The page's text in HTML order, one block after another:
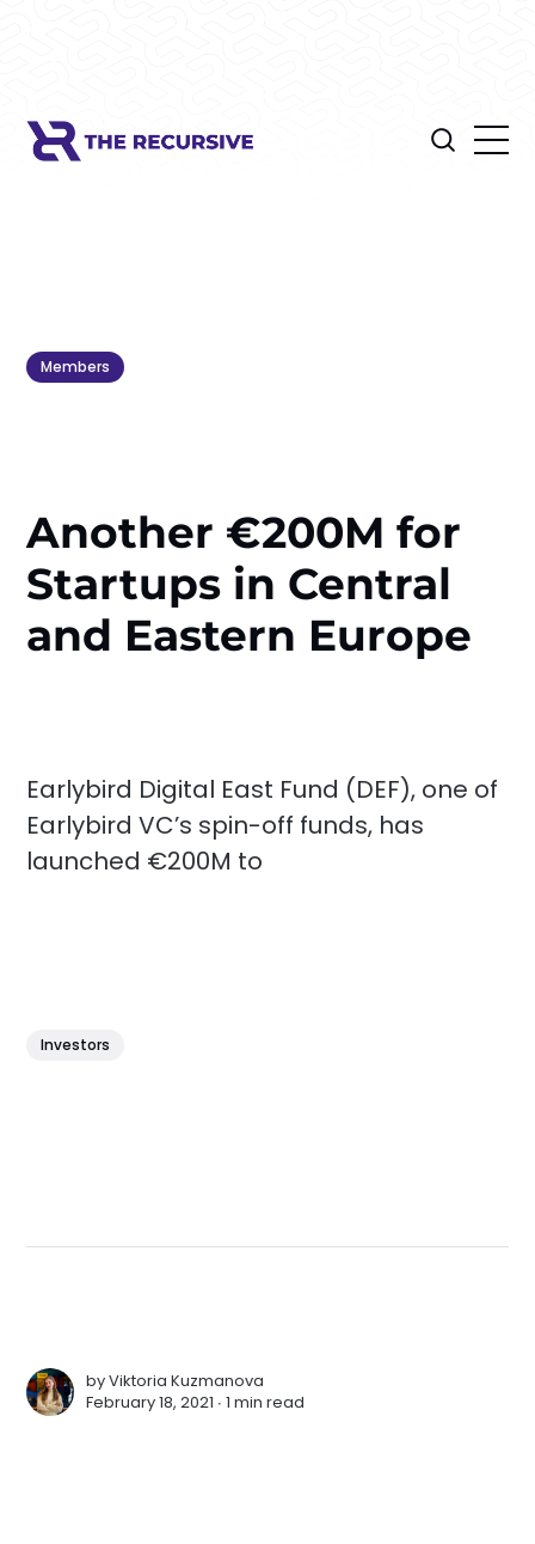
Members
Another €200M for
Startups in Central
and Eastern Europe
Earlybird Digital East Fund (DEF), one of
Earlybird VC’s spin-off funds, has
launched €200M to
Investors
byViktoria Kuzmanova
February 18, 2021 ∙1 min read